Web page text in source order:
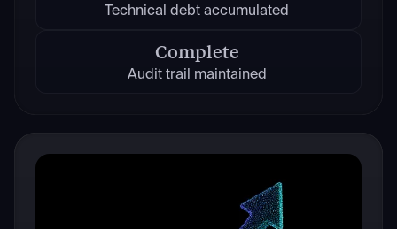
Technical debt accumulated
Complete
Audit trail maintained